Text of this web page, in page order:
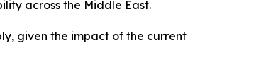
across the Middle East.
given the impact of the current